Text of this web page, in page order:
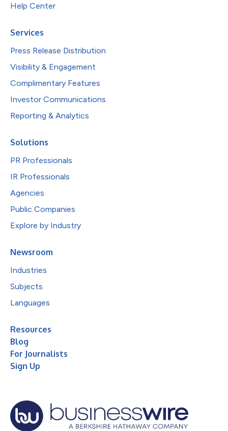
Help Center
Services
Press Release Distribution
Visibility & Engagement
Complimentary Features
Investor Communications
Reporting & Analytics
Solutions
PR Professionals
IR Professionals
Agencies
Public Companies
Explore by Industry
Newsroom
Industries
Subjects
Languages
Resources
Blog
For Journalists
Sign Up